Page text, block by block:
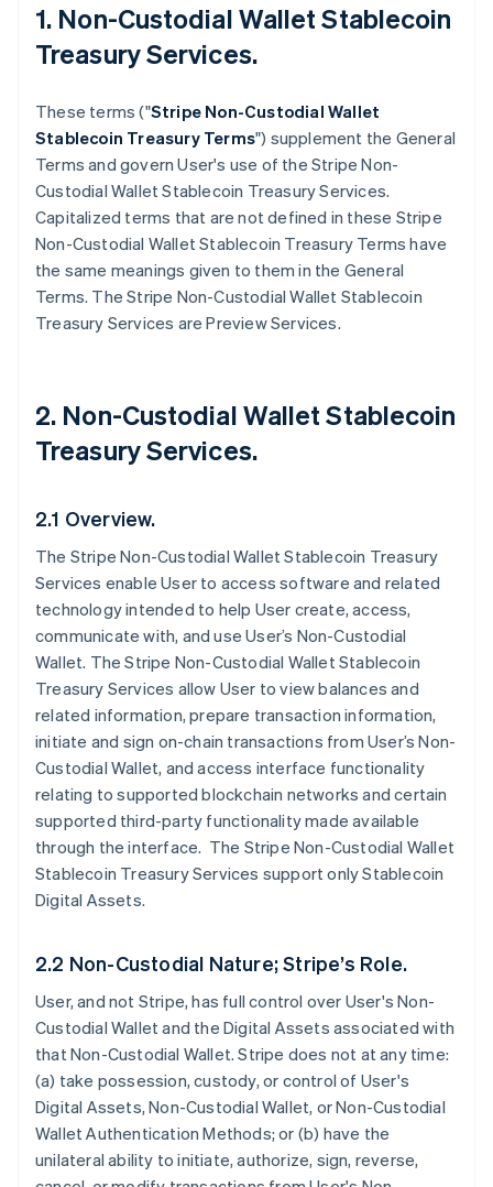
1. Non-Custodial Wallet Stablecoin
Treasury Services.
These terms ("Stripe Non-Custodial Wallet
Stablecoin Treasury Terms") supplement the General
Terms and govern User's use of the Stripe Non-
Custodial Wallet Stablecoin Treasury Services.
Capitalized terms that are not defined in these Stripe
Non-Custodial Wallet Stablecoin Treasury Terms have
the same meanings given to them in the General
Terms. The Stripe Non-Custodial Wallet Stablecoin
Treasury Services are Preview Services.
2. Non-Custodial Wallet Stablecoin
Treasury Services.
2.1 Overview.
The Stripe Non-Custodial Wallet Stablecoin Treasury
Services enable User to access software and related
technology intended to help User create, access,
communicate with, and use User’s Non-Custodial
Wallet. The Stripe Non-Custodial Wallet Stablecoin
Treasury Services allow User to view balances and
related information, prepare transaction information,
initiate and sign on-chain transactions from User’s Non-
Custodial Wallet, and access interface functionality
relating to supported blockchain networks and certain
supported third-party functionality made available
through the interface. The Stripe Non-Custodial Wallet
Stablecoin Treasury Services support only Stablecoin
Digital Assets.
2.2 Non-Custodial Nature; Stripe’s Role.
User, and not Stripe, has full control over User's Non-
Custodial Wallet and the Digital Assets associated with
that Non-Custodial Wallet. Stripe does not at any time:
(a) take possession, custody, or control of User's
Digital Assets, Non-Custodial Wallet, or Non-Custodial
Wallet Authentication Methods; or (b) have the
unilateral ability to initiate, authorize, sign, reverse,